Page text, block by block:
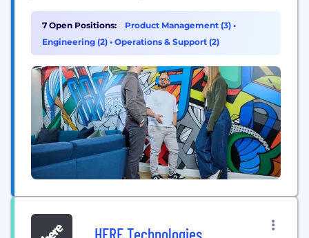
clients and their customers.
7 Open Positions: Product Management (3) •
Engineering (2) • Operations & Support (2)